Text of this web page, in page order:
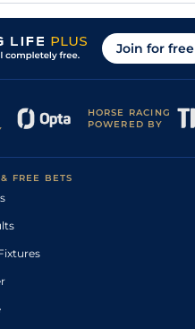
Join for free
HORSE RACING
POWERED BY
FREE BETS